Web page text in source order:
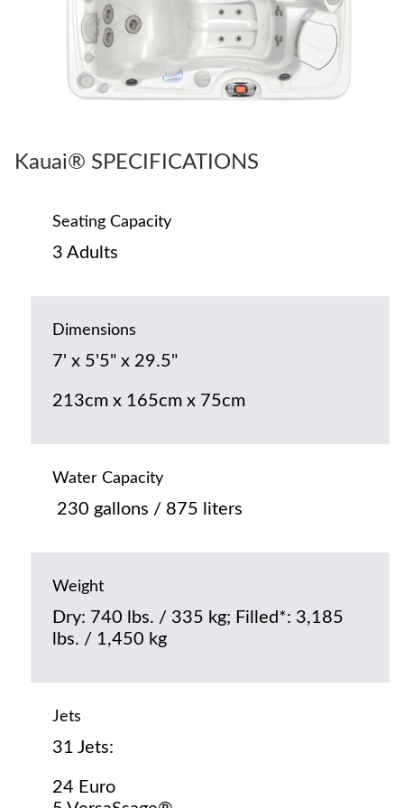
Kauai® SPECIFICATIONS
Seating Capacity
3 Adults
Dimensions
7' x 5'5" x 29.5"
213cm x 165cm x 75cm
Water Capacity
230 gallons / 875 liters
Weight
Dry: 740 lbs. / 335 kg; Filled*: 3,185
lbs. / 1,450 kg
Jets
31 Jets:
24 Euro